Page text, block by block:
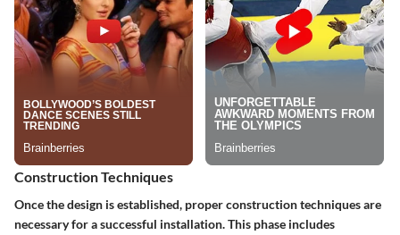
Construction Techniques
Once the design is established, proper construction techniques are
necessary for a successful installation. This phase includes